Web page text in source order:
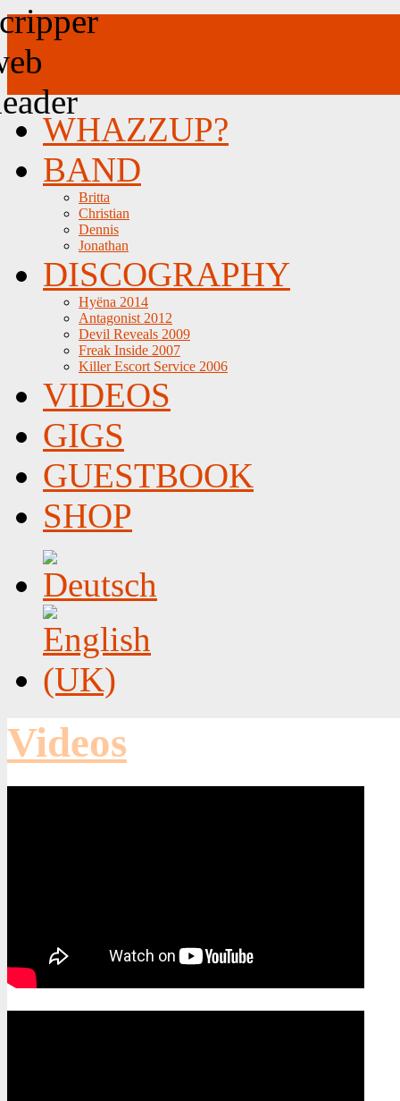
WHAZZUP?
BAND
Britta
Christian
Dennis
Jonathan
DISCOGRAPHY
Hyëna 2014
Antagonist 2012
Devil Reveals 2009
Freak Inside 2007
Killer Escort Service 2006
VIDEOS
GIGS
GUESTBOOK
SHOP
Videos